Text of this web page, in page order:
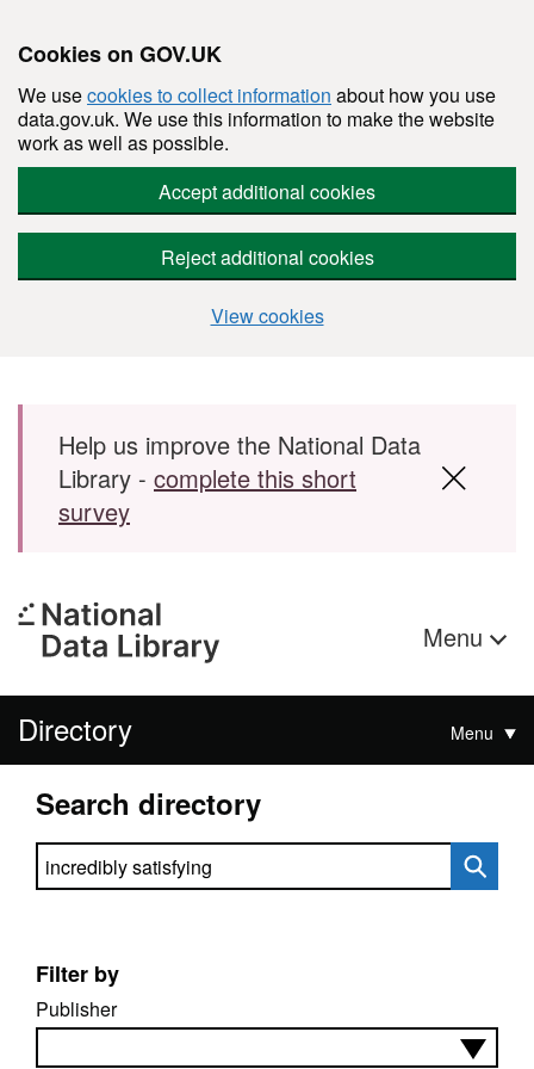
Cookies on GOV.UK
We usecookies to collect information about how you use
data.gov.uk. We use this information to make the website
work as well as possible.
Accept additional cookies
Reject additional cookies
View cookies
Skip to main content
Help us improve the National Data
Library - complete this short
survey
Menu
Directory Menu
Search directory
Search directory
Filter by
Publisher